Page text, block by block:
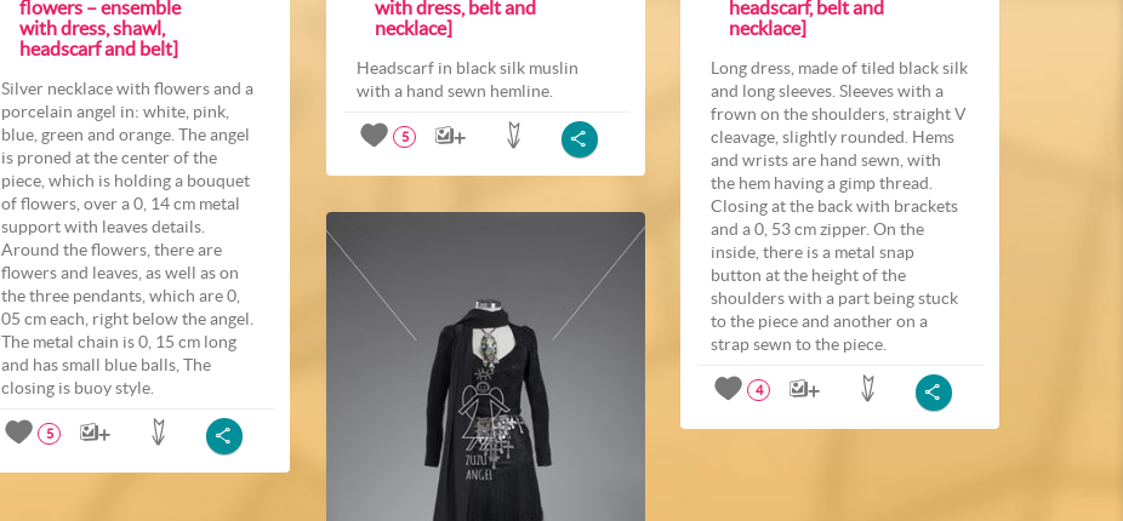
flowers – ensemble
with dress, shawl,
headscarf and belt]
Silver necklace with flowers and a
porcelain angel in: white, pink,
blue, green and orange. The angel
is proned at the center of the
piece, which is holding a bouquet
of flowers, over a 0, 14 cm metal
support with leaves details.
Around the flowers, there are
flowers and leaves, as well as on
the three pendants, which are 0,
05 cm each, right below the angel.
The metal chain is 0, 15 cm long
and has small blue balls, The
closing is buoy style.
5
with dress, belt and
necklace]
Headscarf in black silk muslin
with a hand sewn hemline.
5
headscarf, belt and
necklace]
Long dress, made of tiled black silk
and long sleeves. Sleeves with a
frown on the shoulders, straight V
cleavage, slightly rounded. Hems
and wrists are hand sewn, with
the hem having a gimp thread.
Closing at the back with brackets
and a 0, 53 cm zipper. On the
inside, there is a metal snap
button at the height of the
shoulders with a part being stuck
to the piece and another on a
strap sewn to the piece.
4